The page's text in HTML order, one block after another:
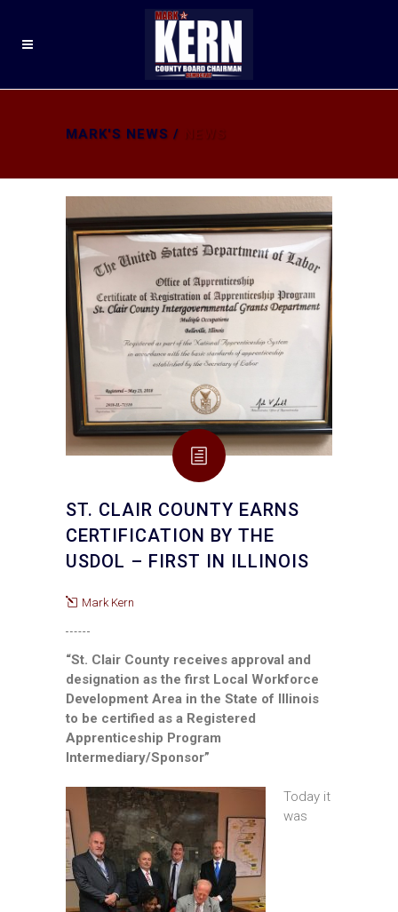
MARK'S NEWS / NEWS
ST. CLAIR COUNTY EARNS
CERTIFICATION BY THE
USDOL – FIRST IN ILLINOIS
Mark Kern
“St. Clair County receives approval and
designation as the first Local Workforce
Development Area in the State of Illinois
to be certified as a Registered
Apprenticeship Program
Intermediary/Sponsor”
Today it
was